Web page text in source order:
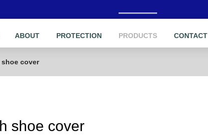
ABOUT PROTECTION PRODUCTS CONTACT
shoe cover
shoe cover